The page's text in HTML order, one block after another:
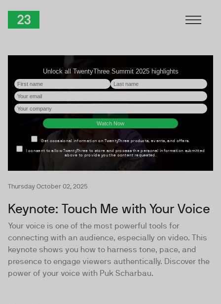
Thursday October 02, 2025
Keynote: Touch Me with Your Voice
Your voice is one of the most powerful tools for
connecting with an audience, especially on video. This
keynote shows you how to harness tone, pace, and
presence to engage viewers authentically. Discover the
power of your voice with Puk Scharbau.